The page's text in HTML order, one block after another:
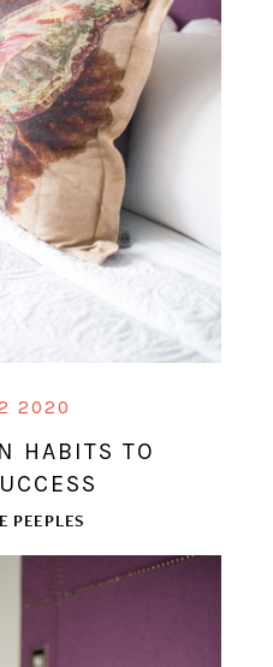
2020
HABITS TO
PEEPLES